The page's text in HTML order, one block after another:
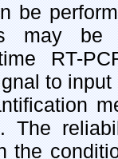
be
may
RT-
to
The
the